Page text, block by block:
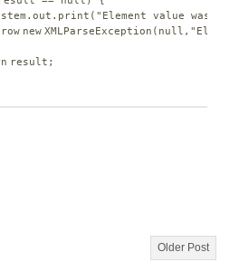
"Element value was
new XMLParseException( null ,
result;
Older Post